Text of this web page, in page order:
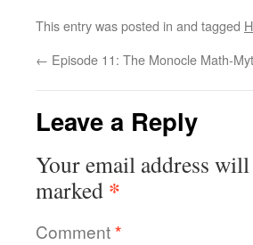
This entry was posted in and tagged
← Episode 11: The Monocle Math-
Leave a Reply
Your email address
marked *
Comment*